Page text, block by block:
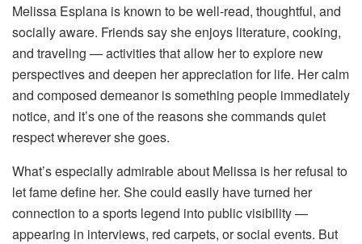
Melissa Esplana is known to be well-read, thoughtful, and
socially aware. Friends say she enjoys literature, cooking,
and traveling — activities that allow her to explore new
perspectives and deepen her appreciation for life. Her calm
and composed demeanor is something people immediately
notice, and it’s one of the reasons she commands quiet
respect wherever she goes.
What’s especially admirable about Melissa is her refusal to
let fame define her. She could easily have turned her
connection to a sports legend into public visibility —
appearing in interviews, red carpets, or social events. But